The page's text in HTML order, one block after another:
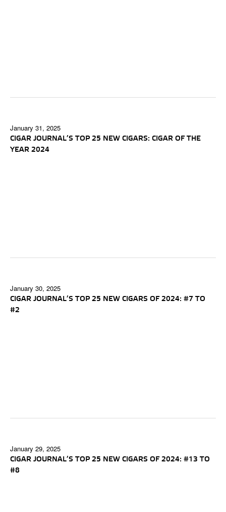
January 31, 2025
CIGAR JOURNAL’S TOP 25 NEW CIGARS: CIGAR OF THE
YEAR 2024
January 30, 2025
CIGAR JOURNAL’S TOP 25 NEW CIGARS OF 2024: #7 TO
#2
January 29, 2025
CIGAR JOURNAL’S TOP 25 NEW CIGARS OF 2024: #13 TO
#8